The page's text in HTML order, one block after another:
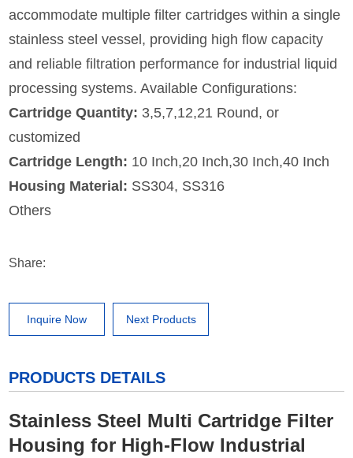
accommodate multiple filter cartridges within a single
stainless steel vessel, providing high flow capacity
and reliable filtration performance for industrial liquid
processing systems. Available Configurations:
Cartridge Quantity: 3,5,7,12,21 Round, or
customized
Cartridge Length: 10 Inch,20 Inch,30 Inch,40 Inch
Housing Material: SS304, SS316
Others
Share:
Inquire Now Next Products
PRODUCTS DETAILS
Stainless Steel Multi Cartridge Filter
Housing for High-Flow Industrial